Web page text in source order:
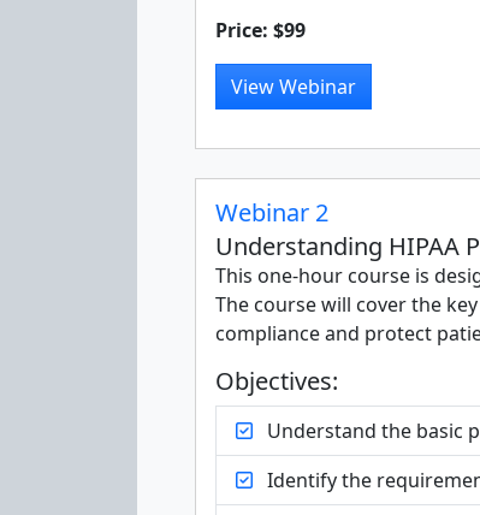
Price: $99
View Webinar
Webinar 2
Understanding HIPAA
This one-hour course is
The course will cover the
compliance and protect
Objectives:
Understand the basic
Identify the